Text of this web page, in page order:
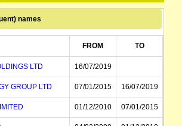
names
FROM TO
LTD 16/07/2019
GROUP LTD 07/01/2015 16/07/2019
01/12/2010 07/01/2015